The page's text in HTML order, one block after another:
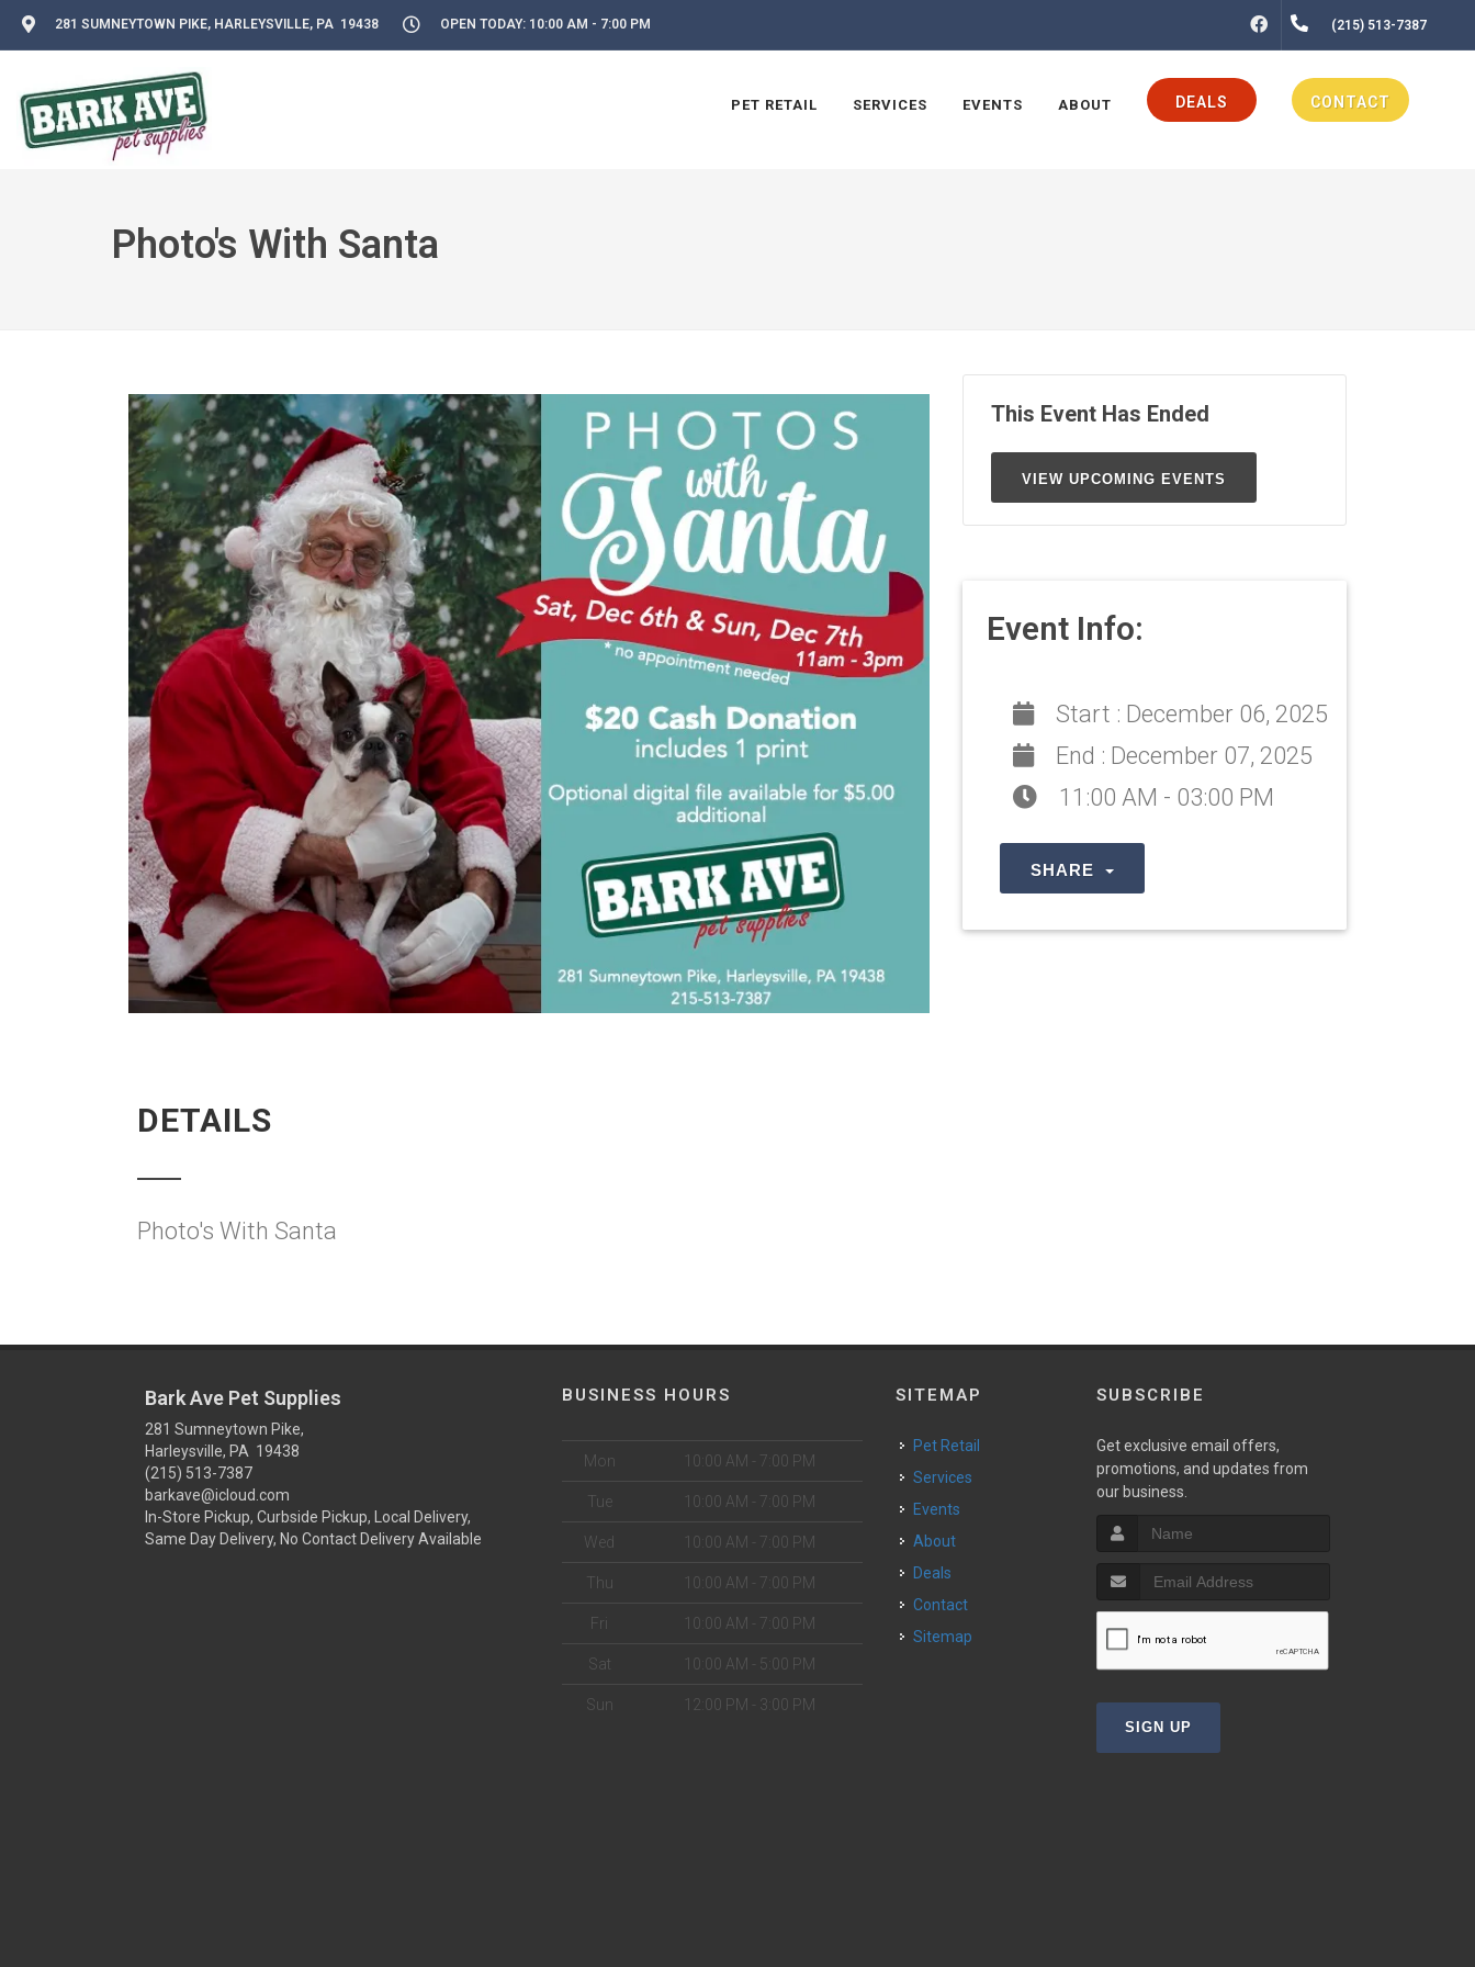
281 SUMNEYTOWN PIKE, HARLEYSVILLE, PA 19438 OPEN TODAY: 10:00 AM - 7:00 PM FACEBOOK(215) 513-7387
PET RETAIL SERVICES EVENTS ABOUT DEALS CONTACT
Photo's With Santa
This Event Has Ended
VIEW UPCOMING EVENTS
Event Info:
Start : December 06, 2025
End : December 07, 2025
11:00 AM - 03:00 PM
SHARE
DETAILS
Photo's With Santa
Bark Ave Pet Supplies
281 Sumneytown Pike,
Harleysville, PA 19438
(215) 513-7387
barkave@icloud.com
In-Store Pickup, Curbside Pickup, Local Delivery,
Same Day Delivery, No Contact Delivery Available
BUSINESS HOURS
Mon 10:00 AM - 7:00 PM
Tue 10:00 AM - 7:00 PM
Wed 10:00 AM - 7:00 PM
Thu 10:00 AM - 7:00 PM
Fri 10:00 AM - 7:00 PM
Sat 10:00 AM - 5:00 PM
Sun 12:00 PM - 3:00 PM
SITEMAP
Pet Retail
Services
Events
About
Deals
Contact
Sitemap
SUBSCRIBE
Get exclusive email offers,
promotions, and updates from
our business.
SIGN UP